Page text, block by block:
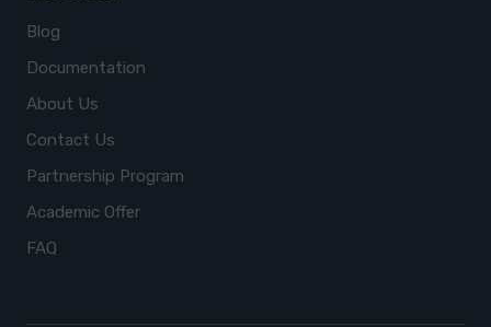
Blog
Documentation
About Us
Contact Us
Partnership Program
Academic Offer
FAQ